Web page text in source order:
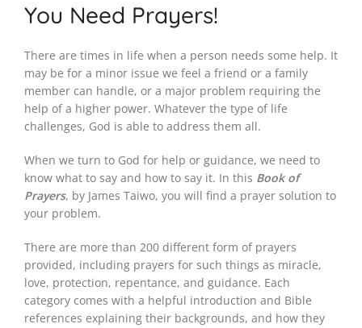
You Need Prayers!
There are times in life when a person needs some help. It
may be for a minor issue we feel a friend or a family
member can handle, or a major problem requiring the
help of a higher power. Whatever the type of life
challenges, God is able to address them all.
When we turn to God for help or guidance, we need to
know what to say and how to say it. In this Book of
Prayers, by James Taiwo, you will find a prayer solution to
your problem.
There are more than 200 different form of prayers
provided, including prayers for such things as miracle,
love, protection, repentance, and guidance. Each
category comes with a helpful introduction and Bible
references explaining their backgrounds, and how they